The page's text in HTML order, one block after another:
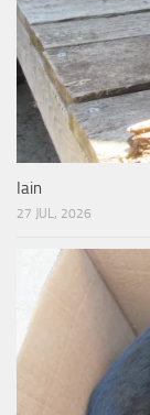
Iain
27 JUL, 2026